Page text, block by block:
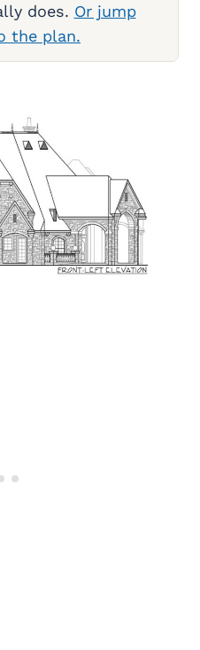
does. Or jump
the plan.